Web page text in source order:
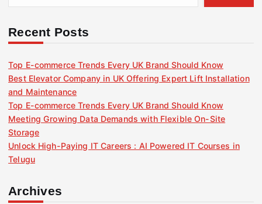
r
Recent Posts
Top E-commerce Trends Every UK Brand Should Know
Best Elevator Company in UK Offering Expert Lift Installation
and Maintenance
Top E-commerce Trends Every UK Brand Should Know
Meeting Growing Data Demands with Flexible On-Site
Storage
Unlock High-Paying IT Careers : AI Powered IT Courses in
Telugu
Archives